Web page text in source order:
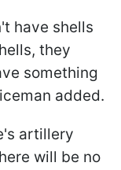
have shells
they
something
added.
artillery
will be no